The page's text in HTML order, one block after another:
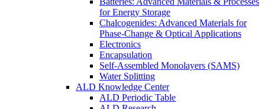
for Energy Storage
Chalcogenides: Advanced Materials for
Phase-Change & Optical Applications
Electronics
Encapsulation
Self-Assembled Monolayers (SAMS)
Water Splitting
ALD Knowledge Center
ALD Periodic Table